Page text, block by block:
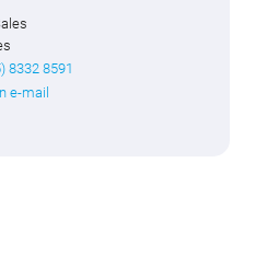
8332 8591
e-mail